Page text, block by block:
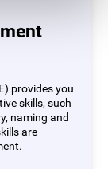
provides you
skills, such
naming and
are